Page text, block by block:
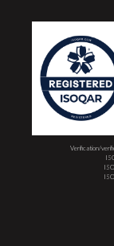
Verification/